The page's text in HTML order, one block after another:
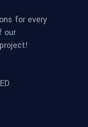
for every
our